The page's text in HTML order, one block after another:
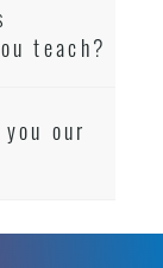
teach?
our